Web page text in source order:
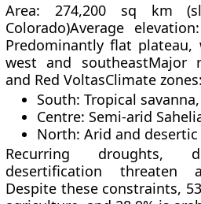
Area: 274,200 sq km
Colorado)Average elevation:
Predominantly flat
west and southeastMajor
and Red VoltasClimate zones:
South: Tropical
Centre: Semi-arid
North: Arid and
Recurring droughts,
desertification threaten
Despite these constraints,